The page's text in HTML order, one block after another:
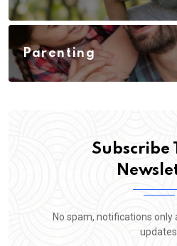
Parenting
Subscribe
No spam, notifications